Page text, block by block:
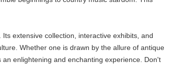
extensive collection, interactive exhibits, and
Whether one is drawn by the allure of antique
enlightening and enchanting experience. Don't